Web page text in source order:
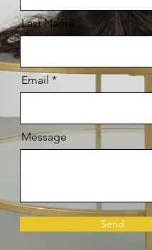
Last Name
Email
Message
Send